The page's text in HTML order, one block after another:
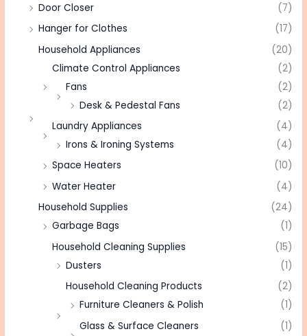
Door Closer
(7)
Hanger for Clothes
(17)
Household Appliances
(20)
Climate Control Appliances
(2)
Fans
(2)
Desk & Pedestal Fans
(2)
Laundry Appliances
(4)
Irons & Ironing Systems
(4)
Space Heaters
(10)
Water Heater
(4)
Household Supplies
(24)
Garbage Bags
(1)
Household Cleaning Supplies
(15)
Dusters
(1)
Household Cleaning Products
(2)
Furniture Cleaners & Polish
(1)
Glass & Surface Cleaners
(1)